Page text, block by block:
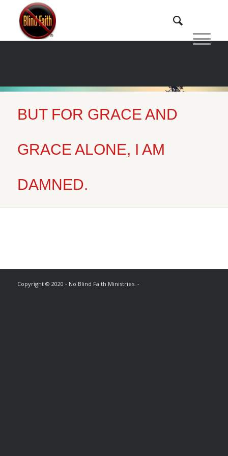
Home / But for Grace and Grace...
BUT FOR GRACE AND
GRACE ALONE, I AM
DAMNED.
Copyright © 2020 - No Blind Faith Ministries. -